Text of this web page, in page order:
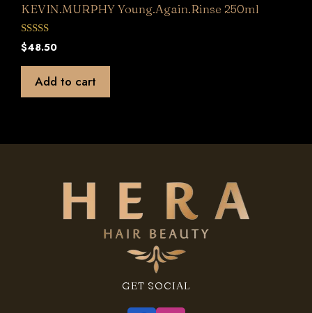
KEVIN.MURPHY Young.Again.Rinse 250ml
0
o
5
$48.50
Add to cart
GET SOCIAL